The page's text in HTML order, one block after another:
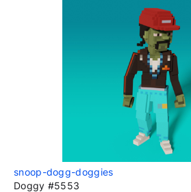
snoop-dogg-doggies
Doggy #5553